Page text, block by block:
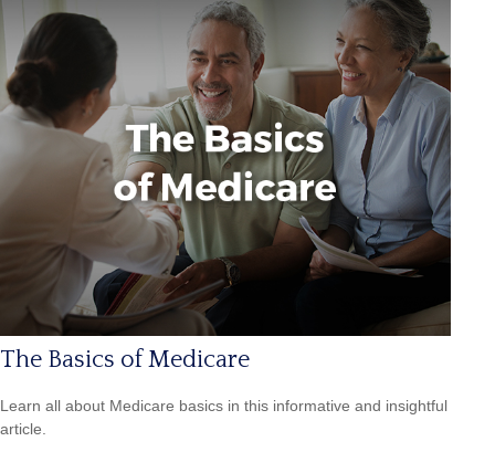
The Basics of Medicare
Learn all about Medicare basics in this informative and insightful
article.